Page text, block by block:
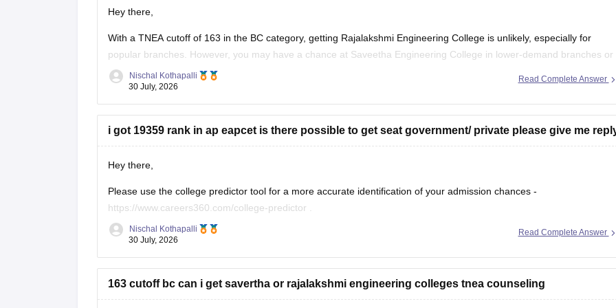
Hey there,
With a TNEA cutoff of 163 in the BC category, getting Rajalakshmi Engineering College is unlikely, especially for
popular branches. However, you may have a chance at Saveetha Engineering College in lower-demand branches or
in later counselling rounds, depending on seat availability. Participate in all rounds.
Read Complete Answer
Nischal Kothapalli
30 July, 2026
i got 19359 rank in ap eapcet is there possible to get seat government/ private please give me
Hey there,
Please use the college predictor tool for a more accurate identification of your admission chances -
https://www.careers360.com/college-predictor
With an AP EAPCET rank of 19,359, you have a good chance of getting a seat in private colleges and may also have
Read Complete Answer
Nischal Kothapalli
30 July, 2026
163 cutoff bc can i get savertha or rajalakshmi engineering colleges tnea counseling